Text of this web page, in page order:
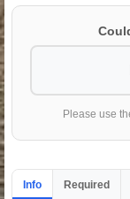
Please use
Info Required